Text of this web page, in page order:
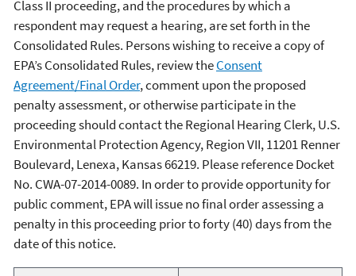
Class II proceeding, and the procedures by which a
respondent may request a hearing, are set forth in the
Consolidated Rules. Persons wishing to receive a copy of
EPA’s Consolidated Rules, review theConsent
Agreement/Final Order, comment upon the proposed
penalty assessment, or otherwise participate in the
proceeding should contact the Regional Hearing Clerk, U.S.
Environmental Protection Agency, Region VII, 11201 Renner
Boulevard, Lenexa, Kansas 66219. Please reference Docket
No. CWA-07-2014-0089. In order to provide opportunity for
public comment, EPA will issue no final order assessing a
penalty in this proceeding prior to forty (40) days from the
date of this notice.